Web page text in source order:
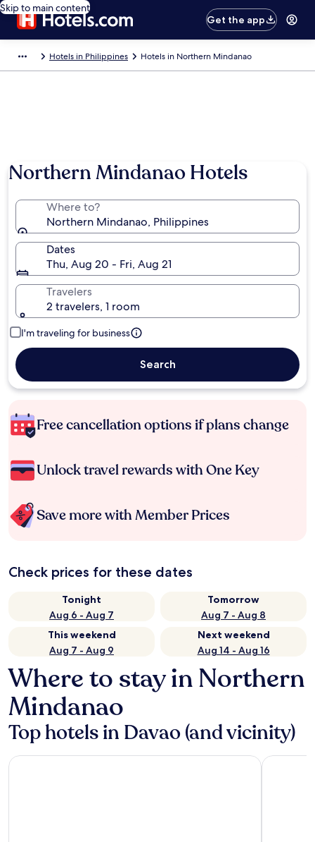
Skip to main content
Get the app
Hotels in Philippines Hotels in Northern Mindanao
Northern Mindanao Hotels
Where to?
Northern Mindanao, Philippines
Dates
Thu, Aug 20 - Fri, Aug 21
Travelers
2 travelers, 1 room
I'm traveling for business
Search
Free cancellation options if plans change
Unlock travel rewards with One Key
Save more with Member Prices
Check prices for these dates
Tonight
Aug 6 - Aug 7
Tomorrow
Aug 7 - Aug 8
This weekend
Aug 7 - Aug 9
Next weekend
Aug 14 - Aug 16
Where to stay in Northern
Mindanao
Top hotels in Davao (and vicinity)
Discovery Samal Seda